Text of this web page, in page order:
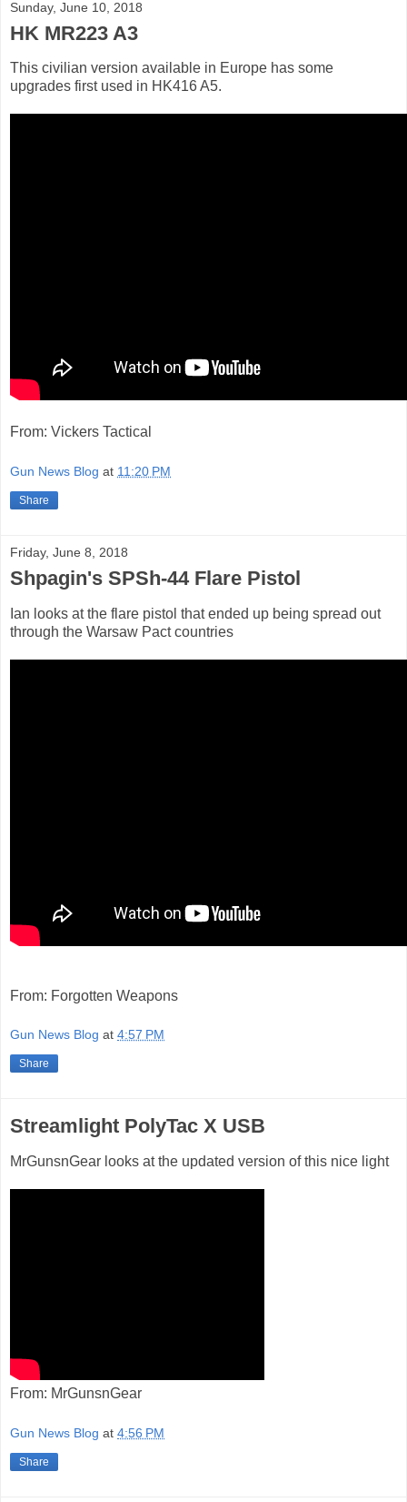
Sunday, June 10, 2018
HK MR223 A3
This civilian version available in Europe has some
upgrades first used in HK416 A5.
From: Vickers Tactical
Gun News Blog at 11:20 PM
Share
Friday, June 8, 2018
Shpagin's SPSh-44 Flare Pistol
Ian looks at the flare pistol that ended up being spread out
through the Warsaw Pact countries
From: Forgotten Weapons
Gun News Blog at 4:57 PM
Share
Streamlight PolyTac X USB
MrGunsnGear looks at the updated version of this nice light
From: MrGunsnGear
Gun News Blog at 4:56 PM
Share